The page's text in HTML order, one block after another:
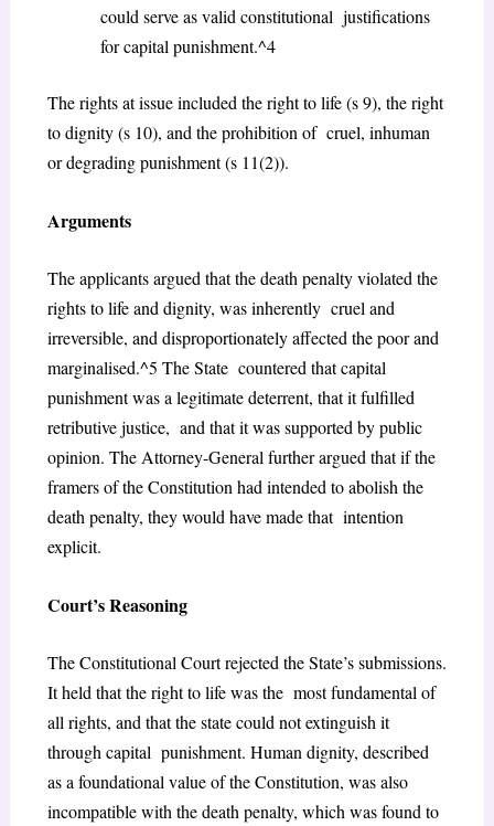
could serve as valid constitutional justifications
for capital punishment.^4
The rights at issue included the right to life (s 9), the right
to dignity (s 10), and the prohibition of cruel, inhuman
or degrading punishment (s 11(2)).
Arguments
The applicants argued that the death penalty violated the
rights to life and dignity, was inherently cruel and
irreversible, and disproportionately affected the poor and
marginalised.^5 The State countered that capital
punishment was a legitimate deterrent, that it fulfilled
retributive justice, and that it was supported by public
opinion. The Attorney-General further argued that if the
framers of the Constitution had intended to abolish the
death penalty, they would have made that intention
explicit.
Court’s Reasoning
The Constitutional Court rejected the State’s submissions.
It held that the right to life was the most fundamental of
all rights, and that the state could not extinguish it
through capital punishment. Human dignity, described
as a foundational value of the Constitution, was also
incompatible with the death penalty, which was found to